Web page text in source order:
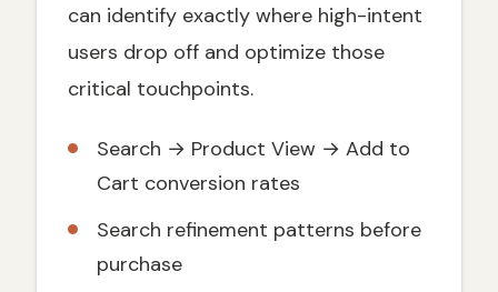
can identify exactly where high-intent
users drop off and optimize those
critical touchpoints.
Search → Product View → Add to
Cart conversion rates
Search refinement patterns before
purchase